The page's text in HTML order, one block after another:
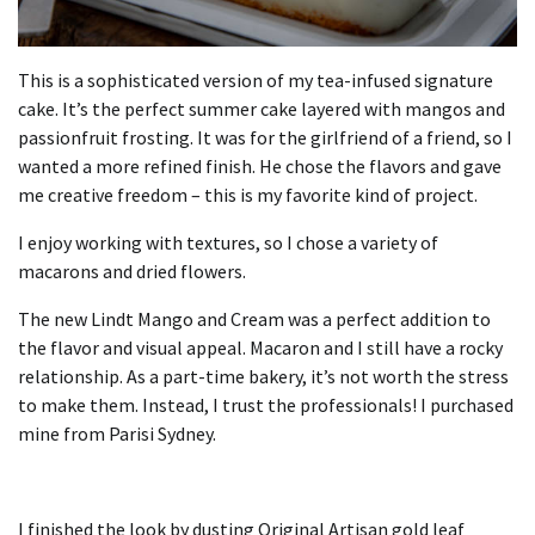
This is a sophisticated version of my tea-infused signature
cake. It’s the perfect summer cake layered with mangos and
passionfruit frosting. It was for the girlfriend of a friend, so I
wanted a more refined finish. He chose the flavors and gave
me creative freedom – this is my favorite kind of project.
I enjoy working with textures, so I chose a variety of
macarons and dried flowers.
The new Lindt Mango and Cream was a perfect addition to
the flavor and visual appeal. Macaron and I still have a rocky
relationship. As a part-time bakery, it’s not worth the stress
to make them. Instead, I trust the professionals! I purchased
mine from Parisi Sydney.
I finished the look by dusting Original Artisan gold leaf